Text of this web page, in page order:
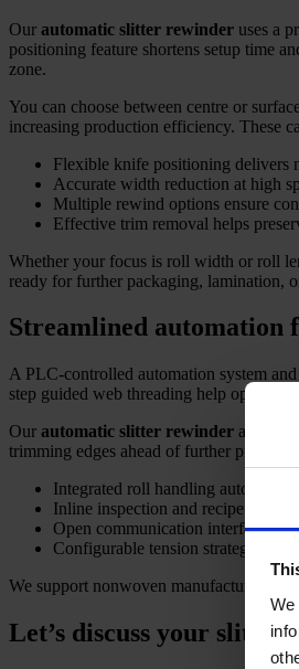
Our automatic slitter rewinder uses a
positioning feature shortens setup time
zone.
You can choose between centre or
increasing production efficiency. These
Flexible knife positioning delivers
Accurate width reduction at high
Multiple rewind options ensure
Effective trim removal helps
Whether your focus is roll width or roll
ready for further packaging, lamination,
Streamlined automation
A PLC-controlled automation system
step guided web threading help
Our automatic slitter rewinder adapts
trimming edges ahead of further
Integrated roll handling automation
Inline inspection and recipe
Open communication interfaces
Configurable tension strategies
We support nonwoven manufacturers,
Let’s discuss your slitter